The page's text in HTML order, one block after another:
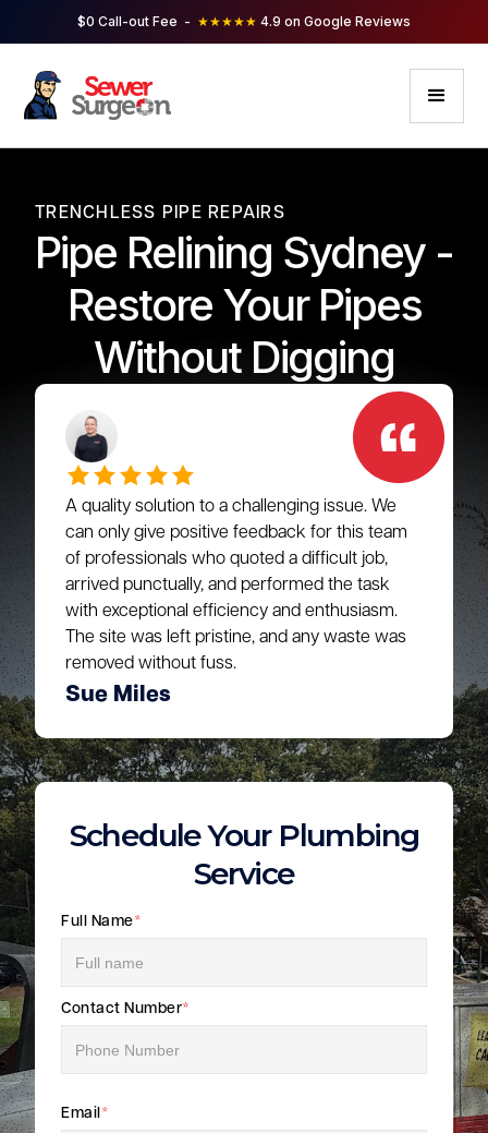
$0 Call-out Fee - ★★★★★ 4.9 on Google Reviews
TRENCHLESS PIPE REPAIRS
Pipe Relining Sydney -
Restore Your Pipes
Without Digging
A quality solution to a challenging issue. We
can only give positive feedback for this team
of professionals who quoted a difficult job,
arrived punctually, and performed the task
with exceptional efficiency and enthusiasm.
The site was left pristine, and any waste was
removed without fuss.
Sue Miles
Schedule Your Plumbing
Service
Full Name*
Contact Number*
Email *